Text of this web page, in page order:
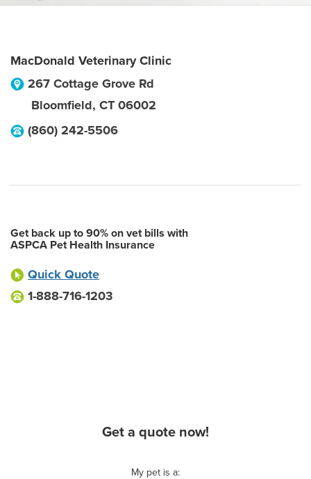
MacDonald Veterinary Clinic
267 Cottage Grove Rd
Bloomfield, CT 06002
(860) 242-5506
Get back up to 90% on vet bills with
ASPCA Pet Health Insurance
Quick Quote
1-888-716-1203
Get a quote now!
My pet is a: